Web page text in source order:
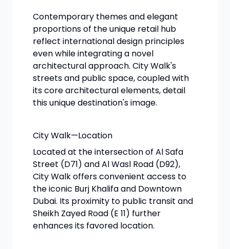
Contemporary themes and elegant
proportions of the unique retail hub
reflect international design principles
even while integrating a novel
architectural approach. City Walk's
streets and public space, coupled with
its core architectural elements, detail
this unique destination's image.
City Walk—Location
Located at the intersection of Al Safa
Street (D71) and Al Wasl Road (D92),
City Walk offers convenient access to
the iconic Burj Khalifa and Downtown
Dubai. Its proximity to public transit and
Sheikh Zayed Road (E 11) further
enhances its favored location.